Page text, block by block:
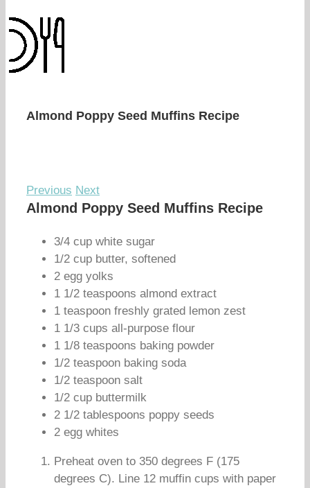
Almond Poppy Seed Muffins Recipe
Previous Next
Almond Poppy Seed Muffins Recipe
3/4 cup white sugar
1/2 cup butter, softened
2 egg yolks
1 1/2 teaspoons almond extract
1 teaspoon freshly grated lemon zest
1 1/3 cups all-purpose flour
1 1/8 teaspoons baking powder
1/2 teaspoon baking soda
1/2 teaspoon salt
1/2 cup buttermilk
2 1/2 tablespoons poppy seeds
2 egg whites
Preheat oven to 350 degrees F (175
degrees C). Line 12 muffin cups with paper